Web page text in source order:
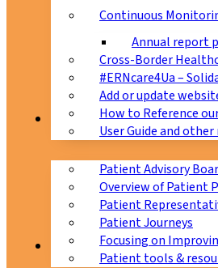
Continuous
Annual report
Cross-Border
#ERNcare4Ua –
Add or update
How to Reference
User Guide and
Patients
Patient Advisory
Overview of Patient
Patient
Patient Journeys
Focusing on
Patient tools &
CPMS